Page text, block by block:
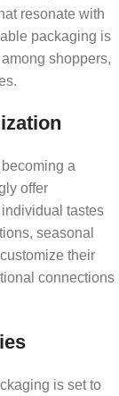
resonate with
packaging is
shoppers,
a
offer
tastes
seasonal
their
connections
is set to